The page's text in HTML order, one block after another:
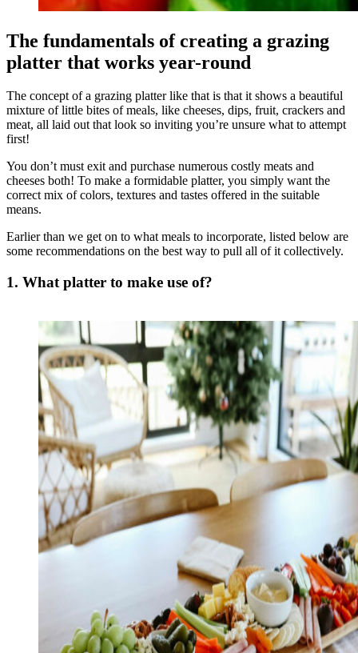
The fundamentals of creating a grazing
platter that works year-round
The concept of a grazing platter like that is that it shows a beautiful
mixture of little bites of meals, like cheeses, dips, fruit, crackers and
meat, all laid out that look so inviting you’re unsure what to attempt
first!
You don’t must exit and purchase numerous costly meats and
cheeses both! To make a formidable platter, you simply want the
correct mix of colors, textures and tastes offered in the suitable
means.
Earlier than we get on to what meals to incorporate, listed below are
some recommendations on the best way to pull all of it collectively.
1. What platter to make use of?